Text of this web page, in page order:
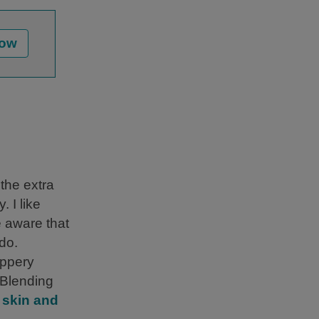
extra
I like
aware that
skin and